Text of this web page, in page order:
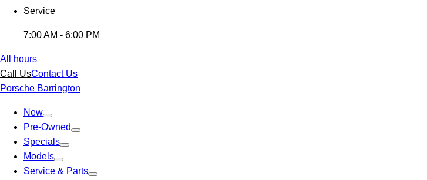
Service
7:00 AM - 6:00 PM
All hours
Call UsContact Us
Porsche Barrington
New
Pre-Owned
Specials
Models
Service & Parts